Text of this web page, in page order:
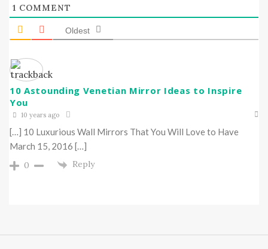
1 COMMENT
Oldest
10 Astounding Venetian Mirror Ideas to Inspire
You
10 years ago
[…] 10 Luxurious Wall Mirrors That You Will Love to Have
March 15, 2016 […]
0
Reply